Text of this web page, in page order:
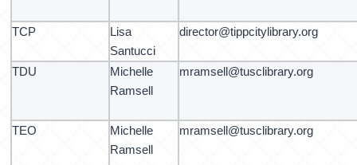
TCP
Lisa
Santucci
director@tippcitylibrary.org
TDU
Michelle
Ramsell
mramsell@tusclibrary.org
TEO
Michelle
Ramsell
mramsell@tusclibrary.org